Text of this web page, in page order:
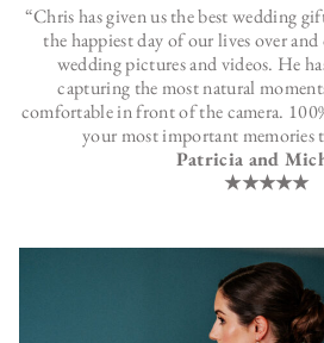
“Chris has given us the best wedding
the happiest day of our lives over
wedding pictures and videos. He
capturing the most natural
comfortable in front of the camera.
your most important memories
Patricia and
★★★★★